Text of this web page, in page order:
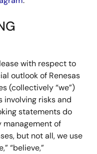
with respect to
outlook of Renesas
(collectively “we”)
risks and
statements do
management of
but not all, we use
“believe,”